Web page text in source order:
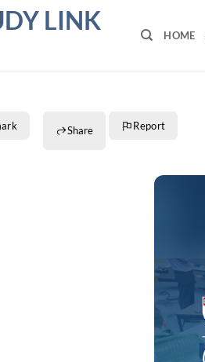
LINK
HOME
Share Report